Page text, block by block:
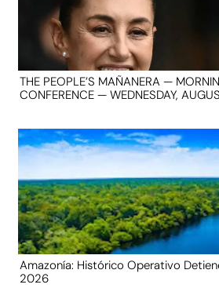
THE PEOPLE’S MAÑANERA —
CONFERENCE — WEDNESDAY,
Amazonía: Histórico Operativo
2026